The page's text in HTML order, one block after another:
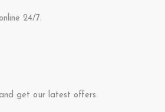
24/7.
get our latest offers.